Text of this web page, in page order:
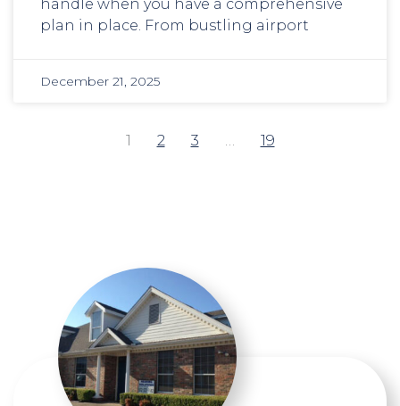
handle when you have a comprehensive
plan in place. From bustling airport
December 21, 2025
1 2 3 … 19